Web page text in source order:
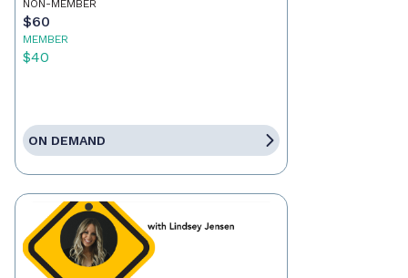
NON-MEMBER
$60
MEMBER
$40
ON DEMAND